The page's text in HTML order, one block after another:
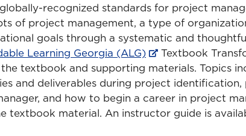
recognized standards for project
of project management, a type of
goals through a systematic and
Learning Georgia (ALG)
Textbook
textbook and supporting materials. Topics
and deliverables during project
and how to begin a career in project
textbook material. An instructor guide is